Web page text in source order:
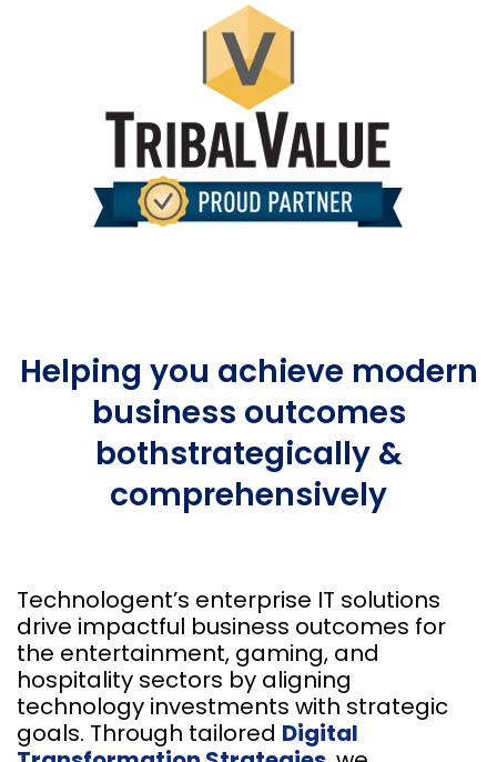
Helping you achieve modern
business outcomes
bothstrategically &
comprehensively
Technologent’s enterprise IT solutions
drive impactful business outcomes for
the entertainment, gaming, and
hospitality sectors by aligning
technology investments with strategic
goals. Through tailored Digital